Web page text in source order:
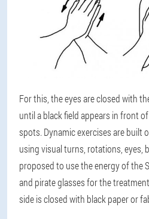
For this, the eyes are closed with
until a black field appears in front
spots. Dynamic exercises are built
using visual turns, rotations, eyes,
proposed to use the energy of the
and pirate glasses for the
side is closed with black paper or